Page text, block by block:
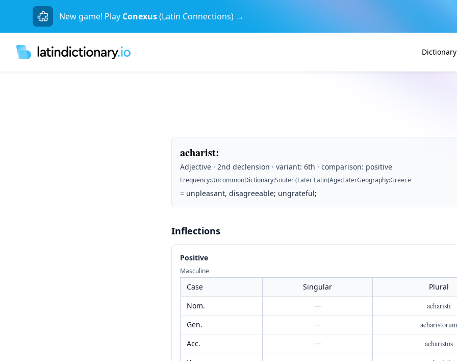
New game! Play Conexus(Latin Connections) →
Dictionary
acharist:
Adjective · 2nd declension · variant: 6th · comparison: positive
Frequency:UncommonDictionary:Souter (Later Latin)Age:LaterGeography:Greece
= unpleasant, disagreeable; ungrateful;
Inflections
Positive
Masculine
Case Singular
Plural
Nom.
—
acharisti
Gen.
—
acharistorum
Acc.
—
acharistos